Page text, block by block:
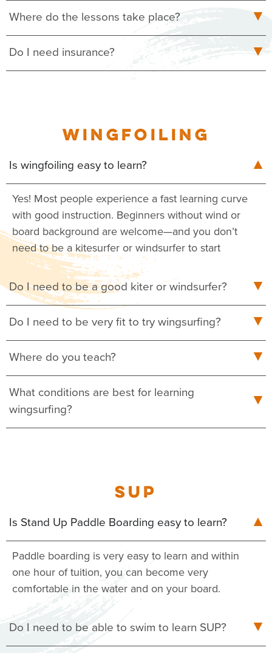
Where do the lessons take place?
Do I need insurance?
WINGFOILING
Is wingfoiling easy to learn?
Yes! Most people experience a fast learning curve
with good instruction. Beginners without wind or
board background are welcome—and you don’t
need to be a kitesurfer or windsurfer to start
Do I need to be a good kiter or windsurfer?
Do I need to be very fit to try wingsurfing?
Where do you teach?
What conditions are best for learning
wingsurfing?
SUP
Is Stand Up Paddle Boarding easy to learn?
Paddle boarding is very easy to learn and within
one hour of tuition, you can become very
comfortable in the water and on your board.
Do I need to be able to swim to learn SUP?